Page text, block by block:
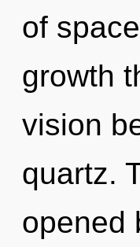
of
growth
vision
quartz.
opened